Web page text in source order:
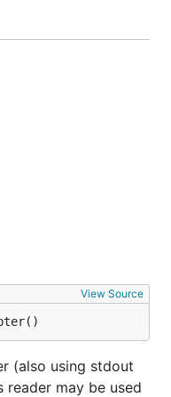
View Source
(also using stdout
may be used